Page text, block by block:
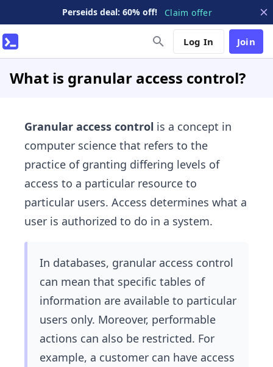
Perseids deal: 60% off! Claim offer
Log In Join
What is granular access control?
Granular access control is a concept in
computer science that refers to the
practice of granting differing levels of
access to a particular resource to
particular users. Access determines what a
user is authorized to do in a system.
In databases, granular access control
can mean that specific tables of
information are available to particular
users only. Moreover, performable
actions can also be restricted. For
example, a customer can have access